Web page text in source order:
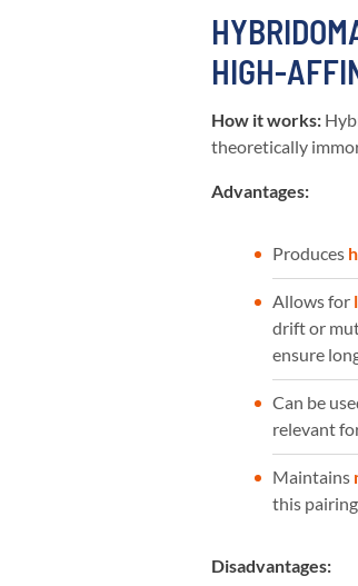
HIGH-
How it works:
theoretically
Advantages:
Produces
Allows for
drift or
ensure
Can be
relevant
Maintains
this
Disadvantages: